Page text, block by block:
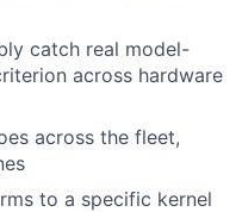
catch real model-
across hardware
across the fleet,
to a specific kernel